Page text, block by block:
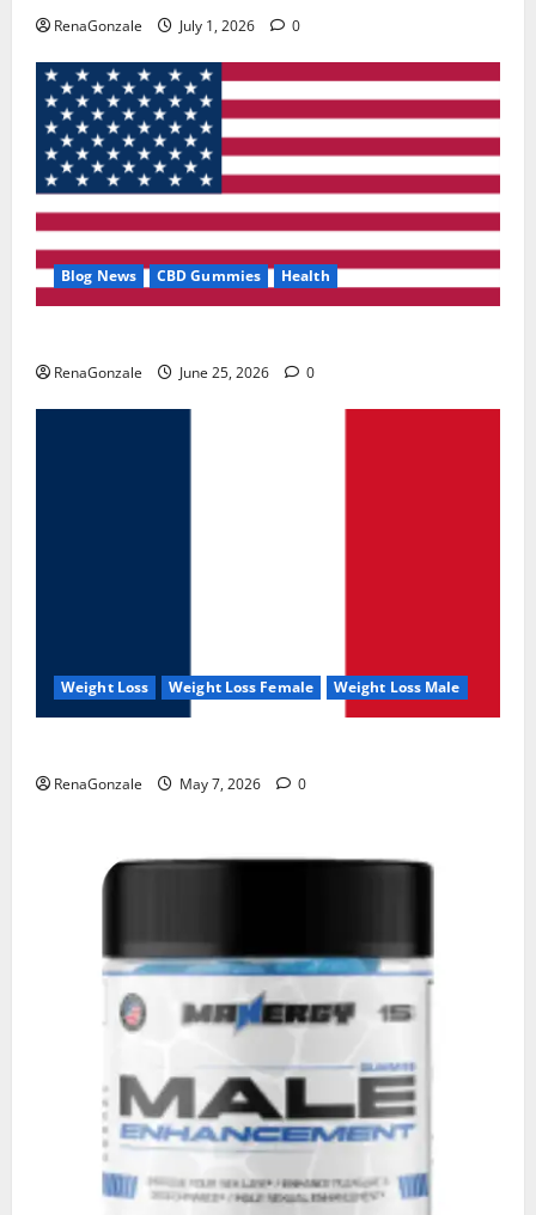
RenaGonzale July 1, 2026 0
Blog News CBD Gummies Health
RenaGonzale June 25, 2026 0
Weight Loss Weight Loss Female Weight Loss Male
RenaGonzale May 7, 2026 0